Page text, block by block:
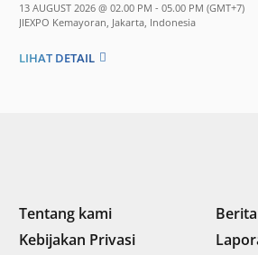
13 AUGUST 2026 @ 02.00 PM - 05.00 PM (GMT+7)
JIEXPO Kemayoran, Jakarta, Indonesia
LIHAT DETAIL
Tentang kami
Kebijakan Privasi